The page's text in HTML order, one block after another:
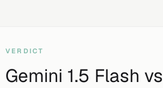
VERDICT
Gemini 1.5 Flash vs